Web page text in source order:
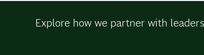
Explore how we partner with